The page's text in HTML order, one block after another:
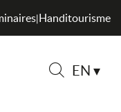
EN
|Handitourisme